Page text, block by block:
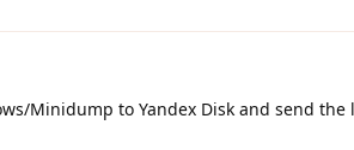
Minidump to Yandex Disk and send the